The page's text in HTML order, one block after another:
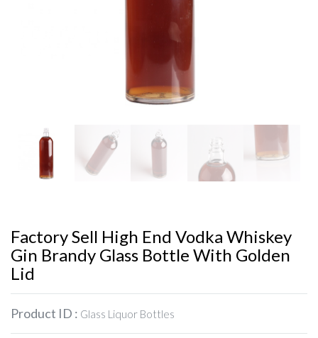
Factory Sell High End Vodka Whiskey
Gin Brandy Glass Bottle With Golden
Lid
Product ID : Glass Liquor Bottles